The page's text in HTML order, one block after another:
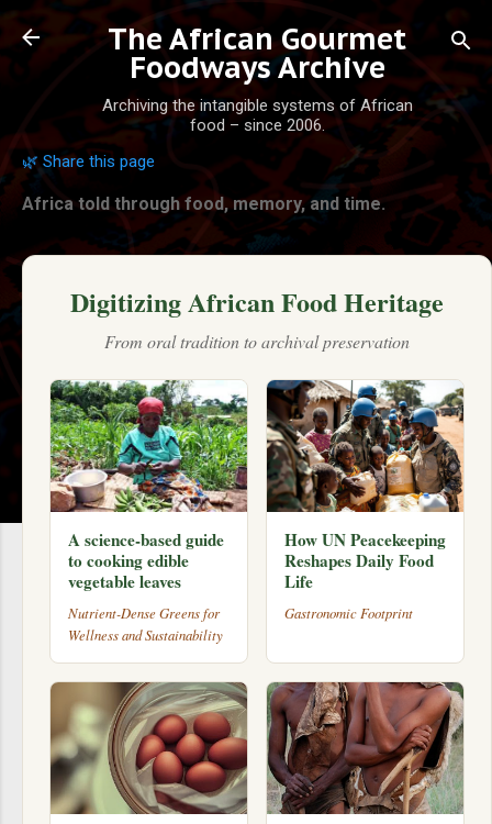
Skip to main content
The African Gourmet
Foodways Archive
Archiving the intangible systems of African
food – since 2006.
🌿 Share this page
Africa told through food, memory, and time.
Digitizing African Food Heritage
From oral tradition to archival preservation
A science-based guide
to cooking edible
vegetable leaves
Nutrient-Dense Greens for
Wellness and Sustainability
How UN Peacekeeping
Reshapes Daily Food
Life
Gastronomic Footprint